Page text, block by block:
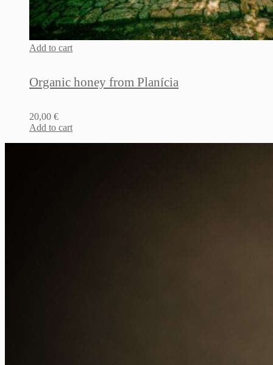
Add to cart
Organic honey from Planícia
20,00 €
Add to cart